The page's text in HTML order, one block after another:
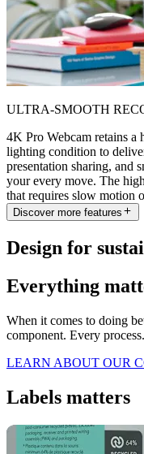
ULTRA-SMOOTH
4K Pro Webcam retains a
lighting condition to
presentation sharing, and
your every move. The
that requires slow motion
Discover more features
Design for
Everything
When it comes to doing
component. Every
LEARN ABOUT OUR
Labels matters